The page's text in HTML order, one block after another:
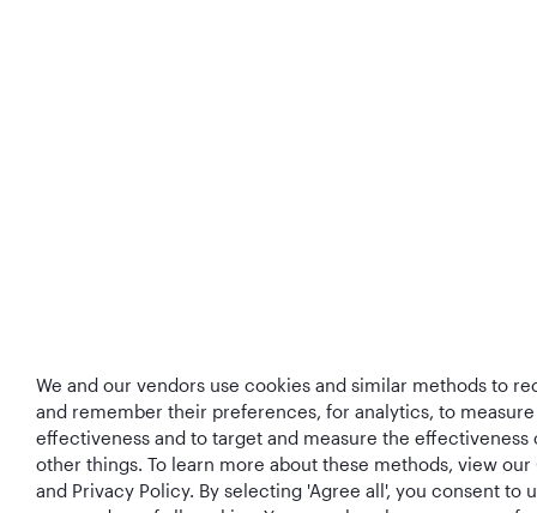
We and our vendors use cookies and similar methods to
and remember their preferences, for analytics, to
effectiveness and to target and measure the effectiveness
other things. To learn more about these methods, view
and Privacy Policy. By selecting 'Agree all', you consent to